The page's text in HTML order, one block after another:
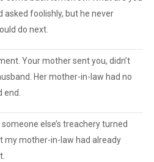
asked foolishly, but he never
do next.
Your mother sent you, didn’t
Her mother-in-law had no
end.
else’s treachery turned
my mother-in-law had already